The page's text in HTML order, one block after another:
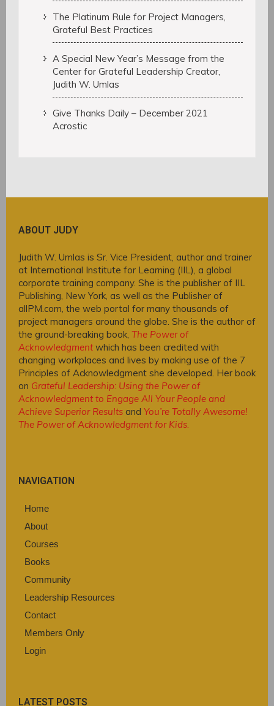
The Platinum Rule for Project Managers,
Grateful Best Practices
A Special New Year’s Message from the
Center for Grateful Leadership Creator,
Judith W. Umlas
Give Thanks Daily – December 2021
Acrostic
ABOUT JUDY
Judith W. Umlas is Sr. Vice President, author and trainer
at International Institute for Learning (IIL), a global
corporate training company. She is the publisher of IIL
Publishing, New York, as well as the Publisher of
allPM.com, the web portal for many thousands of
project managers around the globe. She is the author of
the ground-breaking book, The Power of
Acknowledgmentwhich has been credited with
changing workplaces and lives by making use of the 7
Principles of Acknowledgment she developed. Her book
on Grateful Leadership: Using the Power of
Acknowledgment to Engage All Your People and
Achieve Superior Results and You’re Totally Awesome!
The Power of Acknowledgment for Kids.
NAVIGATION
Home
About
Courses
Books
Community
Leadership Resources
Contact
Members Only
Login
LATEST POSTS